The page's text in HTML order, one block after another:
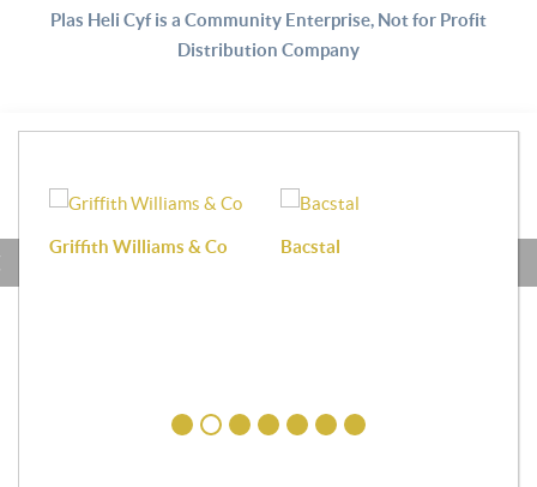
Plas Heli Cyf is a Community Enterprise, Not for Profit
Distribution Company
Griffith Williams & Co Bacstal